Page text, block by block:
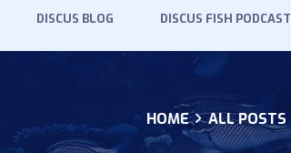
DISCUS BLOG DISCUS FISH PODCAST
HOME ALL POSTS
CUSTOMER
SHIPPING